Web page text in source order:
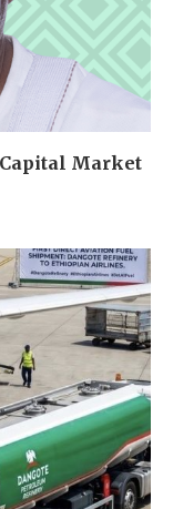
Capital Market